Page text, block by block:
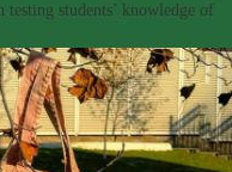
students’ knowledge of